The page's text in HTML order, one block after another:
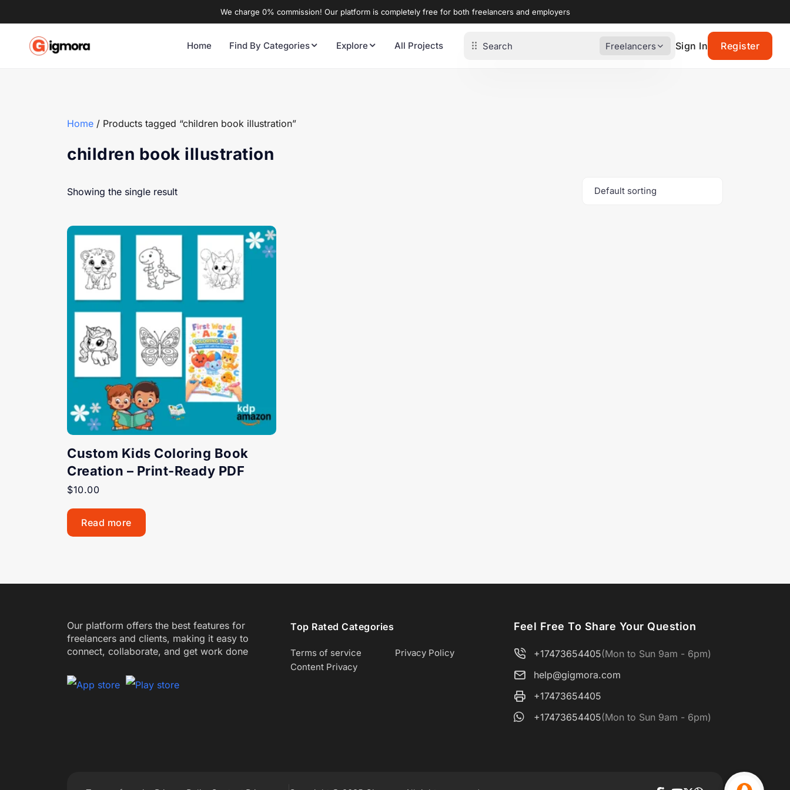
We charge 0% commission! Our platform is completely free for both freelancers and employers
Home Find By Categories Explore All Projects Freelancers Sign In Register
Home / Products tagged “children book illustration”
children book illustration
Showing the single result
Custom Kids Coloring Book
Creation – Print-Ready PDF
$10.00
Read more
Our platform offers the best features for
freelancers and clients, making it easy to
connect, collaborate, and get work done
Top Rated Categories
Terms of service
Privacy Policy
Content Privacy
Feel Free To Share Your Question
+17473654405(Mon to Sun 9am - 6pm)
help@gigmora.com
+17473654405
+17473654405(Mon to Sun 9am - 6pm)